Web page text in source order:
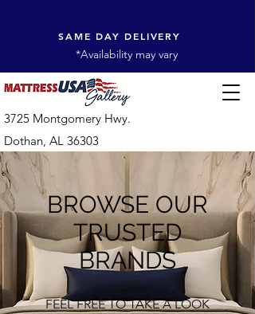
SAME DAY DELIVERY
*Availability may vary
3725 Montgomery Hwy.
Dothan, AL 36303
BROWSE OUR
TRUSTED
BRANDS
FEEL FREE TO TAKE A LOOK